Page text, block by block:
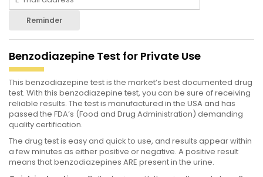
Reminder
Benzodiazepine Test for Private Use
This benzodiazepine test is the market’s best documented drug
test. With this benzodiazepine test, you can be sure of receiving
reliable results. The test is manufactured in the USA and has
passed the FDA’s (Food and Drug Administration) demanding
quality certification.
The drug test is easy and quick to use, and results appear within
a few minutes as either positive or negative. A positive result
means that benzodiazepines ARE present in the urine.